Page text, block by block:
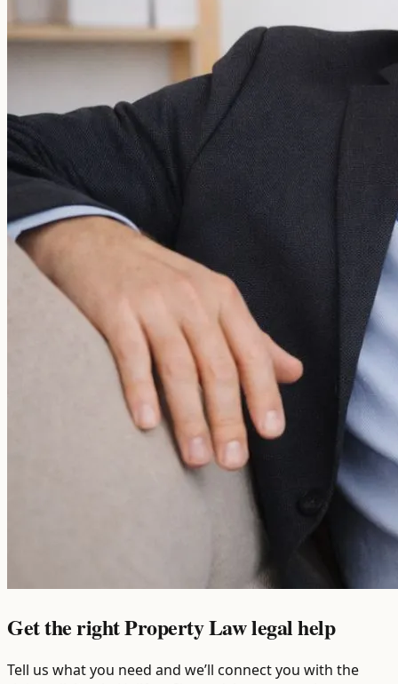
Get the right Property Law legal help
Tell us what you need and we’ll connect you with the